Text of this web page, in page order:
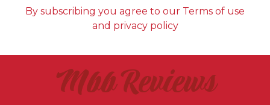
By subscribing you agree to our Terms of use
and privacy policy
Mbb Reviews